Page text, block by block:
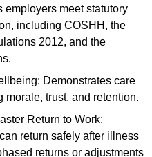
employers meet statutory
including COSHH, the
2012, and the
Demonstrates care
morale, trust, and retention.
Return to Work:
return safely after illness
returns or adjustments